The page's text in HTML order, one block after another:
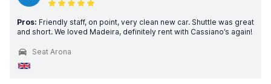
Pros: Friendly staff, on point, very clean new car. Shuttle was great
and short. We loved Madeira, definitely rent with Cassiano’s again!
Seat Arona